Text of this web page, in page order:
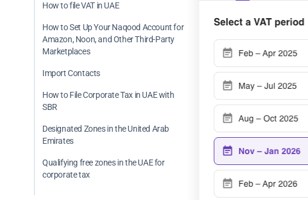
How to file VAT in UAE
How to Set Up Your Naqood Account for
Amazon, Noon, and Other Third-Party
Marketplaces
Import Contacts
How to File Corporate Tax in UAE with
SBR
Designated Zones in the United Arab
Emirates
Qualifying free zones in the UAE for
corporate tax